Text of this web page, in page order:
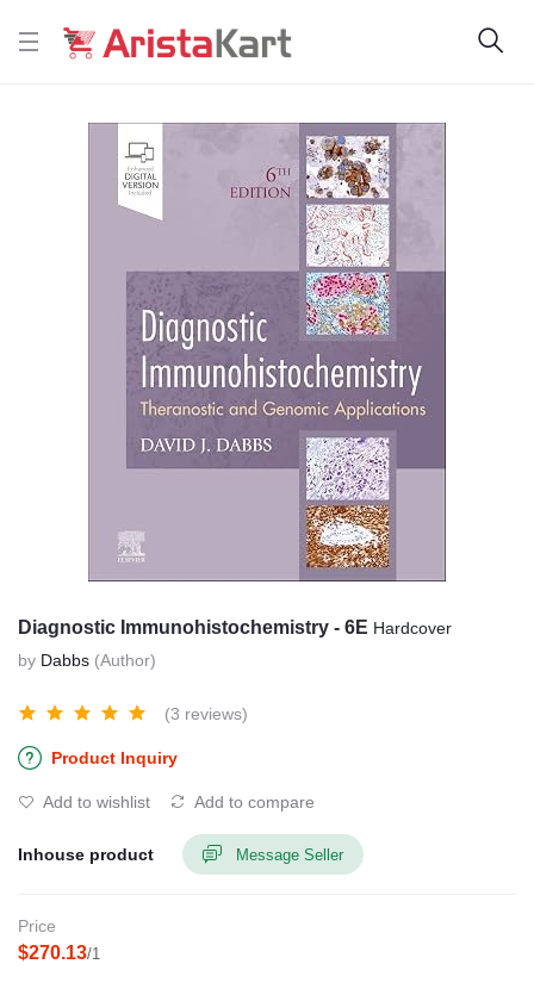
Diagnostic Immunohistochemistry - 6E Hardcover
by Dabbs (Author)
(3 reviews)
Product Inquiry
Add to wishlist Add to compare
Inhouse product Message Seller
Price
$270.13/1